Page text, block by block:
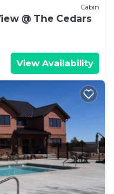
Cabin
@ The Cedars
View Availability